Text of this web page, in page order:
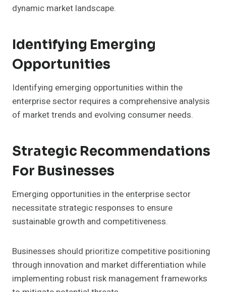
dynamic market landscape.
Identifying Emerging
Opportunities
Identifying emerging opportunities within the
enterprise sector requires a comprehensive analysis
of market trends and evolving consumer needs.
Strategic Recommendations
For Businesses
Emerging opportunities in the enterprise sector
necessitate strategic responses to ensure
sustainable growth and competitiveness.
Businesses should prioritize competitive positioning
through innovation and market differentiation while
implementing robust risk management frameworks